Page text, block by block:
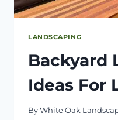
LANDSCAPING
Backyard
Ideas For
By White Oak